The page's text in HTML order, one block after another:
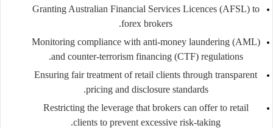
Granting Australian Financial Services Licences (AFSL)to
forex brokers.
Monitoring compliance with anti-money laundering (AML)
and counter-terrorism financing (CTF) regulations.
Ensuring fair treatment of retail clients through transparent
pricing and disclosure standards.
Restricting the leverage that brokers can offer to retail
clients to prevent excessive risk-taking.